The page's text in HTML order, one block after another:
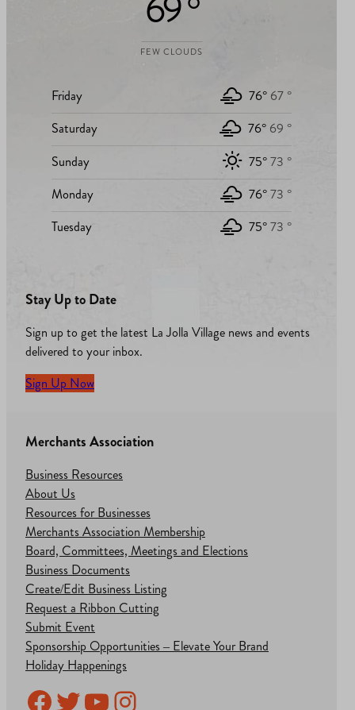
FEW CLOUDS
Friday 76° 67 °
Saturday
76° 69 °
Sunday
75°73 °
Monday
76°73 °
Tuesday
75°73 °
Stay Up to Date
Sign up to get the latest La Jolla Village news and events
delivered to your inbox.
Sign Up Now
Merchants Association
Business Resources
About Us
Resources for Businesses
Merchants Association Membership
Board, Committees, Meetings and Elections
Business Documents
Create/Edit Business Listing
Request a Ribbon Cutting
Submit Event
Sponsorship Opportunities – Elevate Your Brand
Holiday Happenings
Facebook
Twitter
YouTube
Instagram